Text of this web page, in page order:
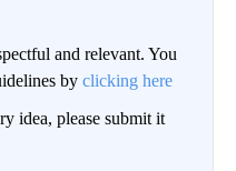
and relevant. You
by clicking here
idea, please submit it